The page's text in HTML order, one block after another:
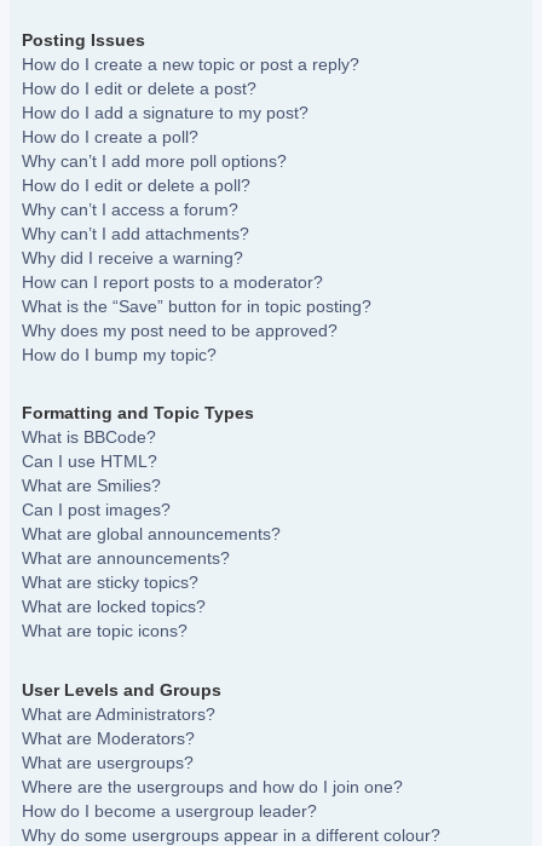
Posting Issues
How do I create a new topic or post a reply?
How do I edit or delete a post?
How do I add a signature to my post?
How do I create a poll?
Why can’t I add more poll options?
How do I edit or delete a poll?
Why can’t I access a forum?
Why can’t I add attachments?
Why did I receive a warning?
How can I report posts to a moderator?
What is the “Save” button for in topic posting?
Why does my post need to be approved?
How do I bump my topic?
Formatting and Topic Types
What is BBCode?
Can I use HTML?
What are Smilies?
Can I post images?
What are global announcements?
What are announcements?
What are sticky topics?
What are locked topics?
What are topic icons?
User Levels and Groups
What are Administrators?
What are Moderators?
What are usergroups?
Where are the usergroups and how do I join one?
How do I become a usergroup leader?
Why do some usergroups appear in a different colour?